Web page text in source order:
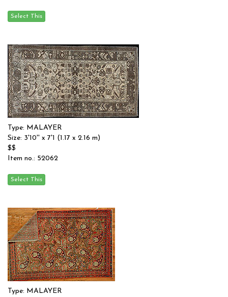
Type: MALAYER
Size: 3'10'' x 7'1 (1.17 x 2.16 m)
$$
Item no.: 52062
Type: MALAYER